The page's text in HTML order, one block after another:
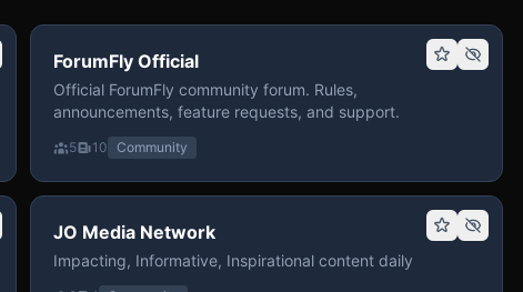
ForumFly Official
Official ForumFly community forum. Rules,
announcements, feature requests, and support.
5 10 Community
JO Media Network
Impacting, Informative, Inspirational content daily